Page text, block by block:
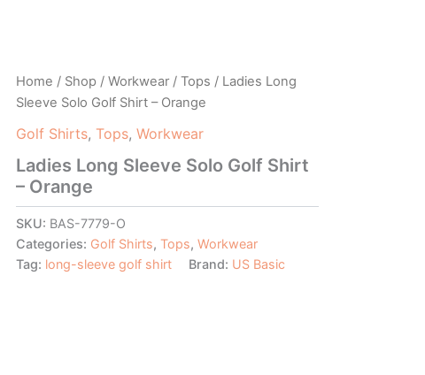
Home / Shop / Workwear/ Tops / Ladies Long
Sleeve Solo Golf Shirt – Orange
Golf Shirts, Tops, Workwear
Ladies Long Sleeve Solo Golf Shirt
– Orange
SKU: BAS-7779-O
Categories: Golf Shirts, Tops, Workwear
Tag: long-sleeve golf shirt Brand: US Basic